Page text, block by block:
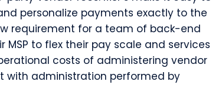
personalize payments exactly to the
requirement for a team of back-end
to flex their pay scale and services
costs of administering vendor
with administration performed by